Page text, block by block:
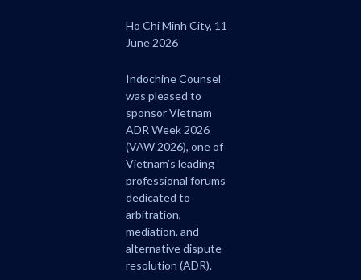
Ho Chi Minh City, 11
June 2026
Indochine Counsel
was pleased to
sponsor Vietnam
ADR Week 2026
(VAW 2026), one of
Vietnam’s leading
professional forums
dedicated to
arbitration,
mediation, and
alternative dispute
resolution (ADR).